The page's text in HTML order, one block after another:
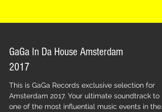
GaGa In Da House Amsterdam
2017
This is GaGa Records exclusive selection for
Amsterdam 2017. Your ultimate soundtrack to